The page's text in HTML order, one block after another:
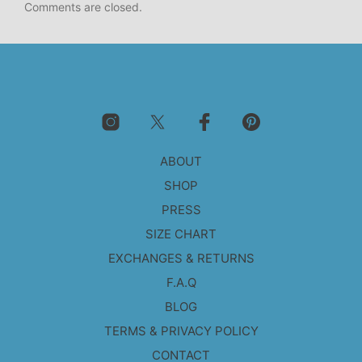
Comments are closed.
ABOUT
SHOP
PRESS
SIZE CHART
EXCHANGES & RETURNS
F.A.Q
BLOG
TERMS & PRIVACY POLICY
CONTACT